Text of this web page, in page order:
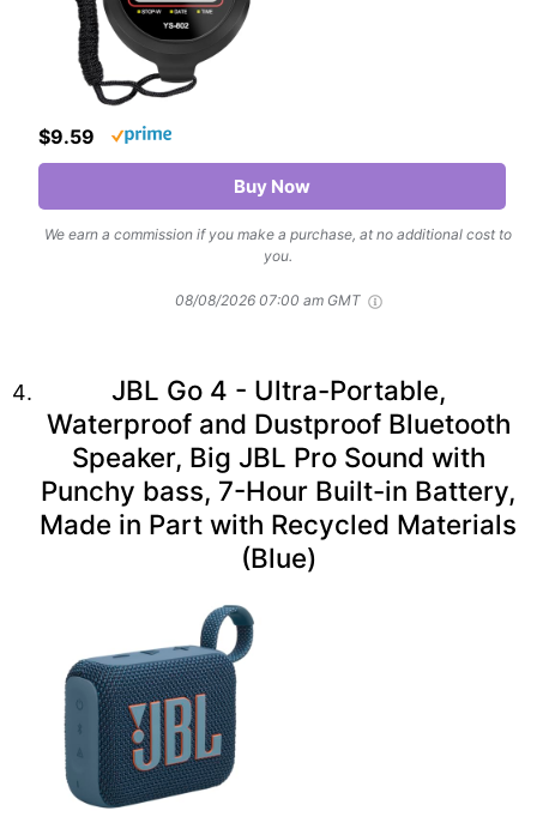
$9.59
Buy Now
We earn a commission if you make a purchase, at no additional cost to
you.
08/08/2026 07:00 am GMT
JBL Go 4 - Ultra-Portable,
Waterproof and Dustproof Bluetooth
Speaker, Big JBL Pro Sound with
Punchy bass, 7-Hour Built-in Battery,
Made in Part with Recycled Materials
(Blue)